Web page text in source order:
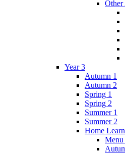
Other
Year 3
Autumn 1
Autumn 2
Spring 1
Spring 2
Summer 1
Summer 2
Home
Menu